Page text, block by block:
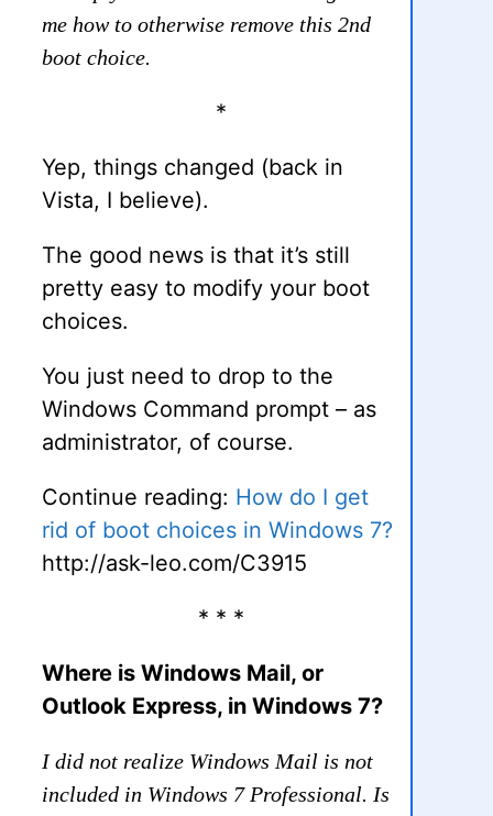
me how to otherwise remove this 2nd
boot choice.
*
Yep, things changed (back in
Vista, I believe).
The good news is that it’s still
pretty easy to modify your boot
choices.
You just need to drop to the
Windows Command prompt – as
administrator, of course.
Continue reading: How do I get
rid of boot choices in Windows 7?
http://ask-leo.com/C3915
* * *
Where is Windows Mail, or
Outlook Express, in Windows 7?
I did not realize Windows Mail is not
included in Windows 7 Professional. Is